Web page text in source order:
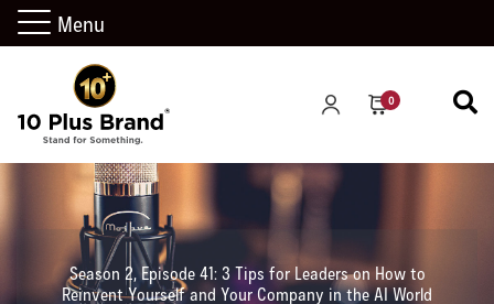
0
Season 2, Episode 41: 3 Tips for Leaders on How to
Reinvent Yourself and Your Company in the AI World
Menu